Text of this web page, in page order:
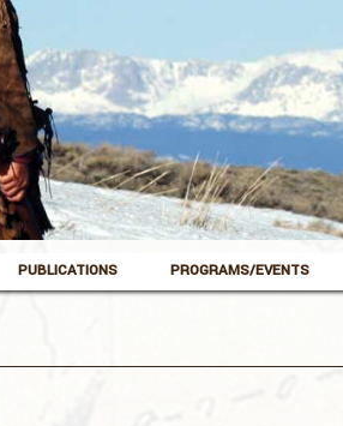
PUBLICATIONS PROGRAMS/EVENTS